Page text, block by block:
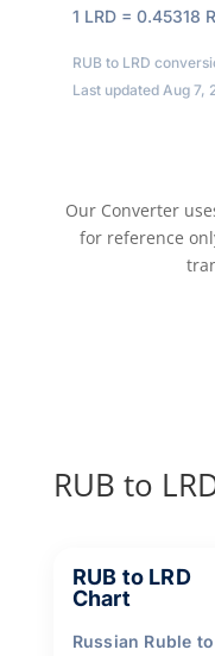
1 LRD = 0.45318
RUB to LRD
Last updated Aug 7,
Our Converter
for reference
RUB to
RUB to LRD
Chart
Russian Ruble to